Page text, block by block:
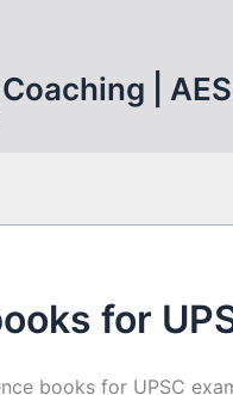
Coaching |
for
books for UPSC